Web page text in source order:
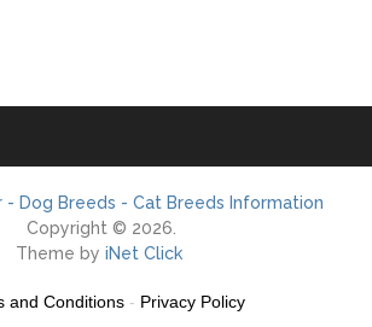
- Dog Breeds - Cat Breeds Information
Copyright © 2026.
Theme by iNet Click
and Conditions - Privacy Policy